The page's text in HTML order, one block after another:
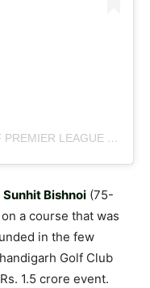
A POST SHARED BY INDIAN GOLF PREMIER LEAGUE (@OFFICIAL.IGPL)
Sunhit Bishnoi (75-
a course that was
in the few
Golf Club
1.5 crore event.